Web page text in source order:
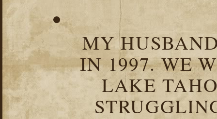
MY
IN 1997. WE
LAKE